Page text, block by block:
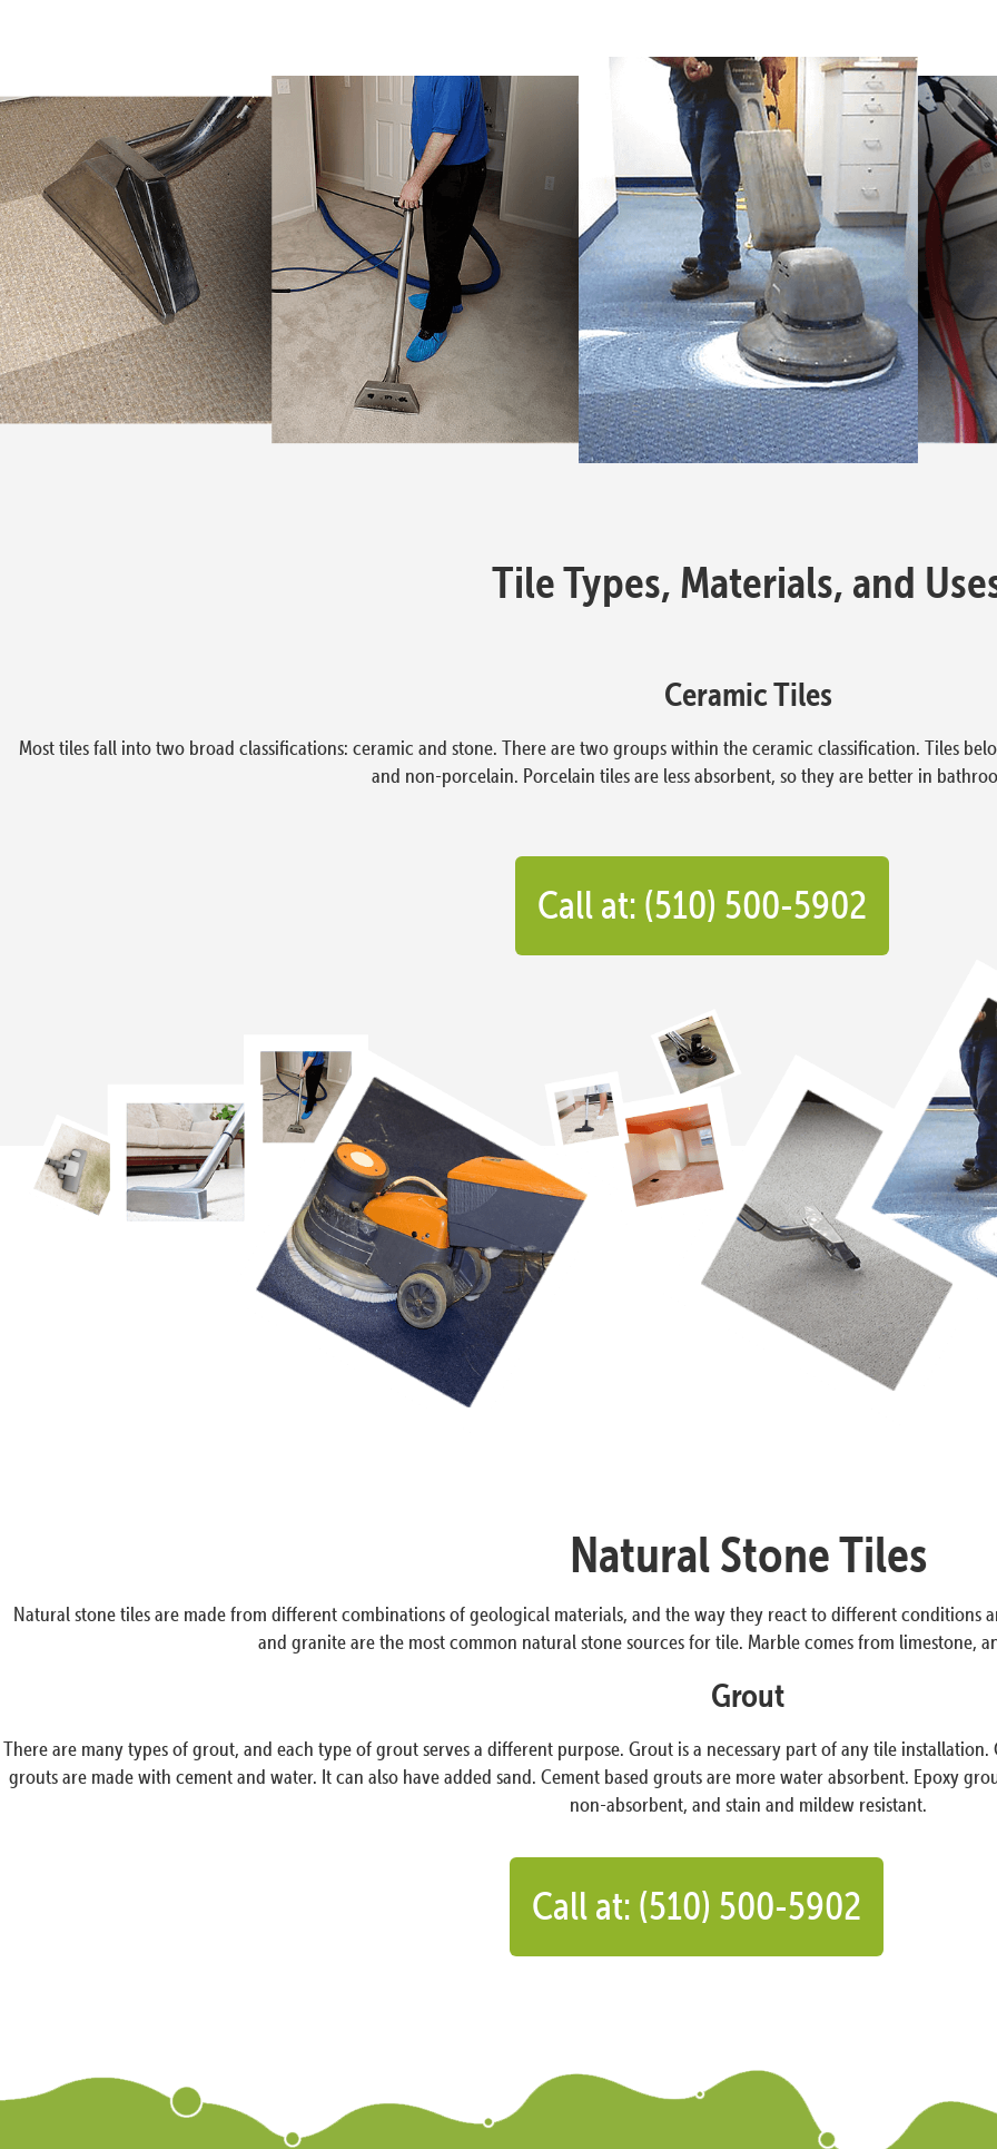
Tile Types, Materials, and
Ceramic Tiles
Most tiles fall into two broad classifications: ceramic and stone. There are two groups within the ceramic classification. Tiles
and non-porcelain. Porcelain tiles are less absorbent, so they are better in
Call at: (510) 500-5902
Natural Stone Tiles
Natural stone tiles are made from different combinations of geological materials, and the way they react to different conditions
and granite are the most common natural stone sources for tile. Marble comes from limestone,
Grout
There are many types of grout, and each type of grout serves a different purpose. Grout is a necessary part of any tile
grouts are made with cement and water. It can also have added sand. Cement based grouts are more water absorbent. Epoxy
non-absorbent, and stain and mildew resistant.
Call at: (510) 500-5902